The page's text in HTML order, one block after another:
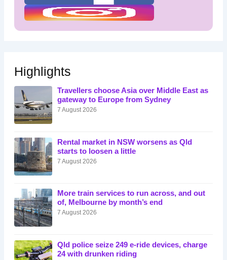
Highlights
Travellers choose Asia over Middle East as
gateway to Europe from Sydney
7 August 2026
Rental market in NSW worsens as Qld
starts to loosen a little
7 August 2026
More train services to run across, and out
of, Melbourne by month’s end
7 August 2026
Qld police seize 249 e-ride devices, charge
24 with drunken riding